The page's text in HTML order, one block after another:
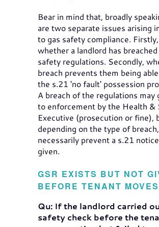
Bear in mind that, broadly
are two separate issues arising
to gas safety compliance. Firstly,
whether a landlord has
safety regulations. Secondly,
breach prevents them being
the s.21 'no fault' possession
A breach of the regulations may
to enforcement by the Health &
Executive (prosecution or fine),
depending on the type of
necessarily prevent a s.21
given.
GSR EXISTS BUT NOT
BEFORE TENANT
Qu: If the landlord carried
safety check before the